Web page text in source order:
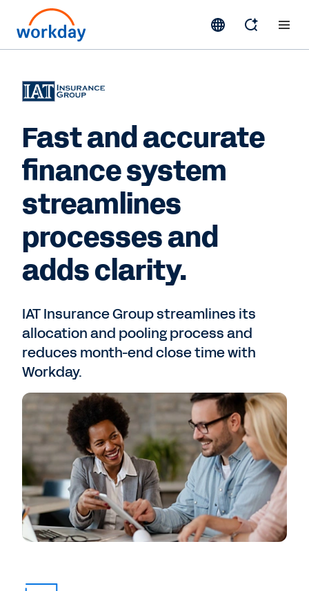
Fast and accurate
finance system
streamlines
processes and
adds clarity.
IAT Insurance Group streamlines its
allocation and pooling process and
reduces month-end close time with
Workday.